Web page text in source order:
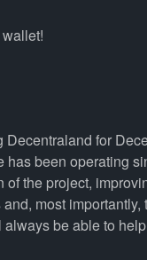
Decentraland for
has been operating
the project,
most
be able to